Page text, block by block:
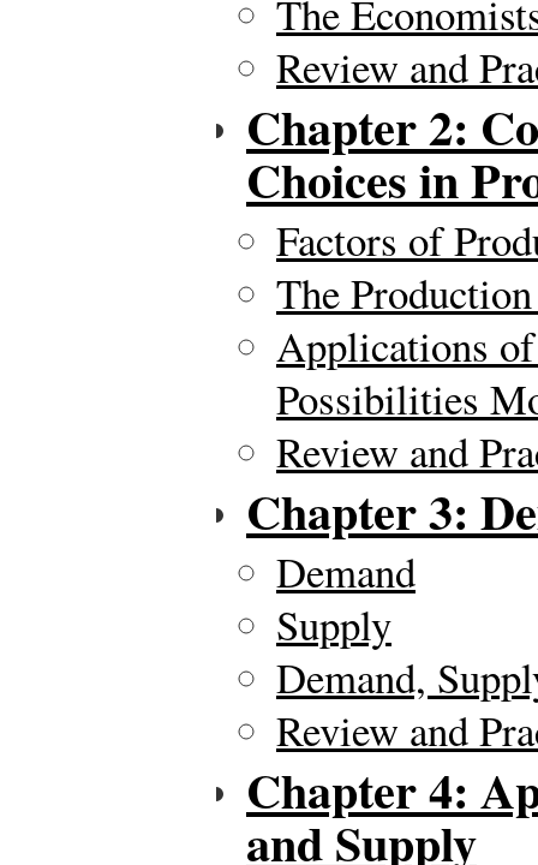
The
Review and
Chapter 2:
Choices in
Factors of
The
Applications
Possibilities
Review and
Chapter 3:
Demand
Supply
Demand,
Review and
Chapter 4:
and Supply